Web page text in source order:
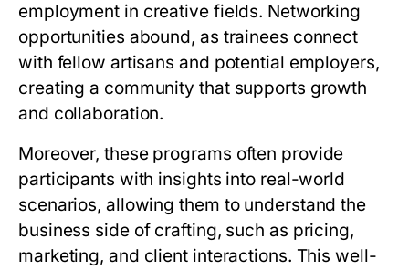
employment in creative fields. Networking
opportunities abound, as trainees connect
with fellow artisans and potential employers,
creating a community that supports growth
and collaboration.
Moreover, these programs often provide
participants with insights into real-world
scenarios, allowing them to understand the
business side of crafting, such as pricing,
marketing, and client interactions. This well-